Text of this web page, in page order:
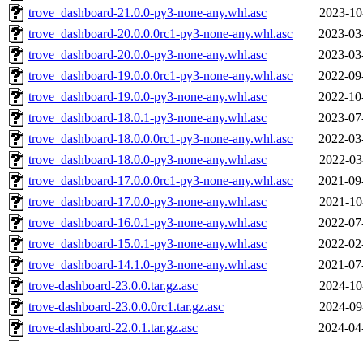
trove_dashboard-21.0.0-py3-none-any.whl.asc
2023-
trove_dashboard-20.0.0.0rc1-py3-none-any.whl.asc
2023-
trove_dashboard-20.0.0-py3-none-any.whl.asc
2023-
trove_dashboard-19.0.0.0rc1-py3-none-any.whl.asc
2022-
trove_dashboard-19.0.0-py3-none-any.whl.asc
2022-
trove_dashboard-18.0.1-py3-none-any.whl.asc
2023-
trove_dashboard-18.0.0.0rc1-py3-none-any.whl.asc
2022-
trove_dashboard-18.0.0-py3-none-any.whl.asc
2022-
trove_dashboard-17.0.0.0rc1-py3-none-any.whl.asc
2021-
trove_dashboard-17.0.0-py3-none-any.whl.asc
2021-
trove_dashboard-16.0.1-py3-none-any.whl.asc
2022-
trove_dashboard-15.0.1-py3-none-any.whl.asc
2022-
trove_dashboard-14.1.0-py3-none-any.whl.asc
2021-
trove-dashboard-23.0.0.tar.gz.asc
2024-
trove-dashboard-23.0.0.0rc1.tar.gz.asc
2024-
trove-dashboard-22.0.1.tar.gz.asc
2024-